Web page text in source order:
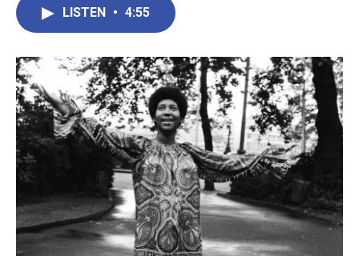
o
k
r
I
n
LISTEN • 4:55